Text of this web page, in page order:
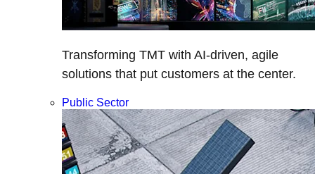
Transforming TMT with AI-driven, agile
solutions that put customers at the center.
Public Sector